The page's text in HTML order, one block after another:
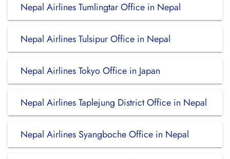
Nepal Airlines Tumlingtar Office in Nepal
Nepal Airlines Tulsipur Office in Nepal
Nepal Airlines Tokyo Office in Japan
Nepal Airlines Taplejung District Office in Nepal
Nepal Airlines Syangboche Office in Nepal